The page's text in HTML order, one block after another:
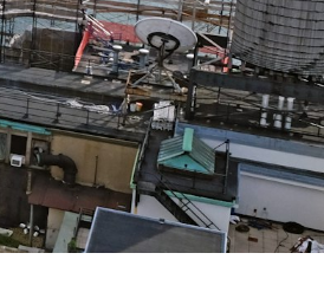
may apply. Message frequency may